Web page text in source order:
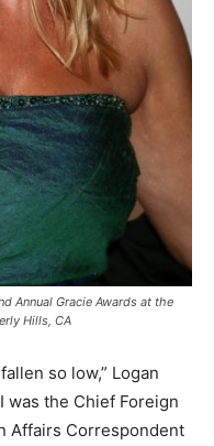
Annual Gracie Awards at the
Hills, CA
so low,” Logan
was the Chief Foreign
Affairs Correspondent